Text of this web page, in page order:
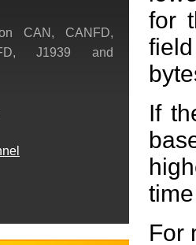
for
If
For
CAN, CANFD,
J1939 and